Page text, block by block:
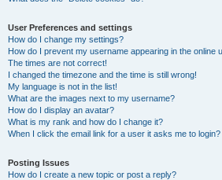
User Preferences and settings
How do I change my settings?
How do I prevent my username appearing in the online
The times are not correct!
I changed the timezone and the time is still wrong!
My language is not in the list!
What are the images next to my username?
How do I display an avatar?
What is my rank and how do I change it?
When I click the email link for a user it asks me to login?
Posting Issues
How do I create a new topic or post a reply?